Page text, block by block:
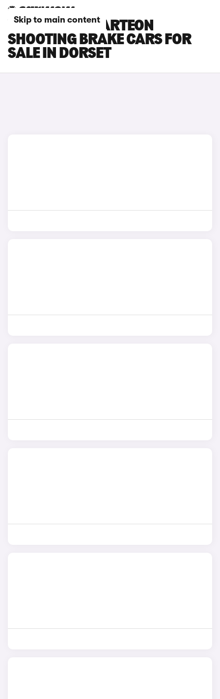
Skip to main content
VOLKSWAGEN ARTEON
SHOOTING BRAKE CARS FOR
SALE IN DORSET